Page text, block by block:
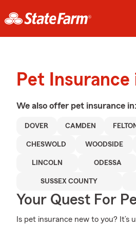
Pet
We also offer pet insurance in:
DOVER CAMDEN FELTON
CHESWOLD WOODSIDE
LINCOLN ODESSA
SUSSEX COUNTY
Your Quest For
Is pet insurance new to you?